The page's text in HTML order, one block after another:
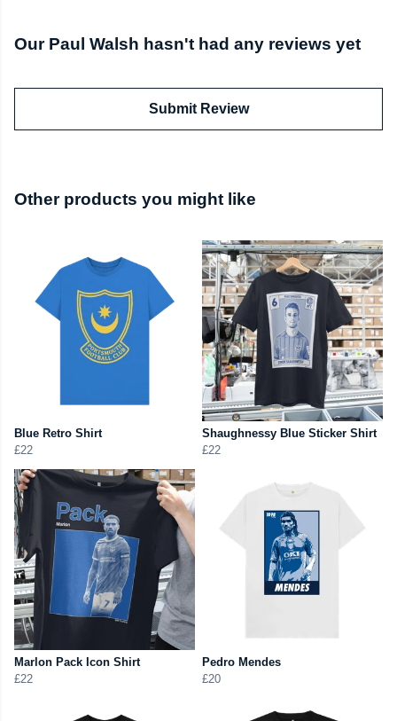
Our Paul Walsh hasn't had any reviews yet
Submit Review
Other products you might like
Blue Retro Shirt
£22
Shaughnessy Blue Sticker Shirt
£22
Marlon Pack Icon Shirt
£22
Pedro Mendes
£20